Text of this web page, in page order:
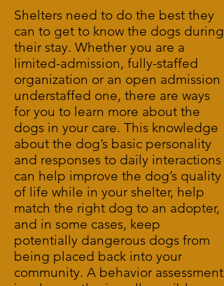
Shelters need to do the best they
can to get to know the dogs during
their stay. Whether you are a
limited-admission, fully-staffed
organization or an open admission
understaffed one, there are ways
for you to learn more about the
dogs in your care. This knowledge
about the dog’s basic personality
and responses to daily interactions
can help improve the dog’s quality
of life while in your shelter, help
match the right dog to an adopter,
and in some cases, keep
potentially dangerous dogs from
being placed back into your
community. A behavior assessment